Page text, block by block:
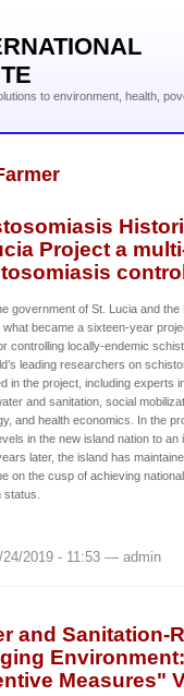
to environment, health,
Project a
government of St. Lucia and
became a sixteen-year
controlling locally-endemic
leading researchers on
in the project, including experts
and sanitation, social
and health economics. In the
in the new island nation to
later, the island has
on the cusp of achieving
status.
24/2019 - 11:53 — admin
and Sanitation-
Measures"